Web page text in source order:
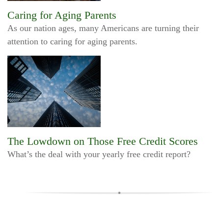
Caring for Aging Parents
As our nation ages, many Americans are turning their
attention to caring for aging parents.
The Lowdown on Those Free Credit Scores
What’s the deal with your yearly free credit report?